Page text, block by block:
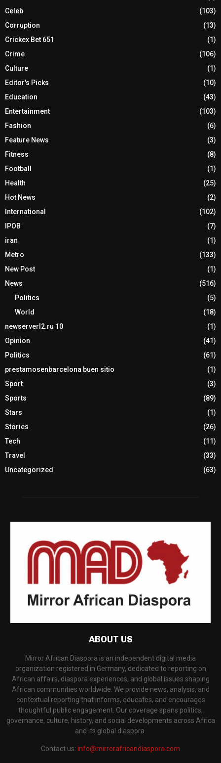
Celeb
(103)
Corruption
(13)
Crickex Bet 651
(1)
Crime
(106)
Culture
(1)
Editor's Picks
(10)
Education
(43)
Entertainment
(103)
Fashion
(6)
Feature News
(3)
Fitness
(8)
Football
(1)
Health
(25)
Hot News
(2)
International
(102)
IPOB
(7)
iran
(1)
Metro
(133)
New Post
(1)
News
(516)
Politics
(5)
World
(18)
newserverl2.ru 10
(1)
Opinion
(41)
Politics
(61)
prestamosenbarcelona buen sitio
(1)
Sport
(3)
Sports
(89)
Stars
(1)
Stories
(26)
Tech
(11)
Travel
(33)
Uncategorized
(63)
ABOUT US
Mirror African Diaspora is an independent digital media
organization registered in Germany, dedicated to reporting on
African affairs, diaspora experiences, and global issues shaping
African communities worldwide. We provide news, analysis, and
contextual reporting that informs, educates, and encourages
thoughtful public engagement. Our coverage spans politics,
governance, culture, history, and social developments across Africa
and its global diaspora.
Contact us: info@mirrorafricandiaspora.com